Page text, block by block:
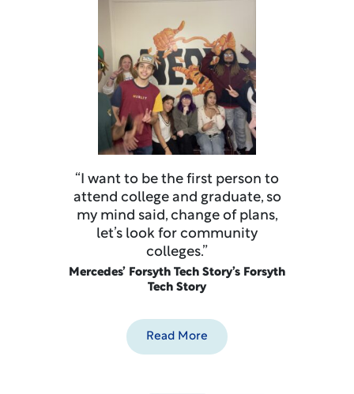
“I want to be the first person to
attend college and graduate, so
my mind said, change of plans,
let’s look for community
colleges.”
Mercedes’ Forsyth Tech Story’s Forsyth
Tech Story
Read More